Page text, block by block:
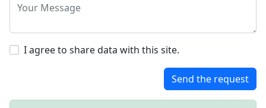
I agree to share data with this site.
Send the request